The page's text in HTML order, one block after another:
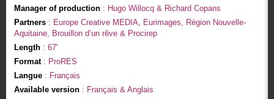
Manager of production: Hugo Willocq & Richard Copans
Partners: Europe Creative MEDIA, Eurimages, Région Nouvelle-
Aquitaine, Brouillon d’un rêve & Procirep
Length: 67'
Format: ProRES
Langue: Français
Available version: Français & Anglais